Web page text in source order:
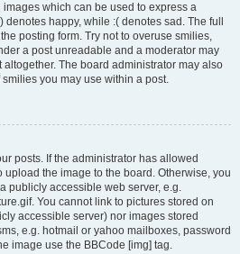
which can be used to express a
happy, while :( denotes sad. The full
posting form. Try not to overuse smilies,
a post unreadable and a moderator may
The board administrator may also
you may use within a post.
posts. If the administrator has allowed
upload the image to the board. Otherwise, you
publicly accessible web server, e.g.
You cannot link to pictures stored on
accessible server) nor images stored
e.g. hotmail or yahoo mailboxes, password
image use the BBCode [img] tag.